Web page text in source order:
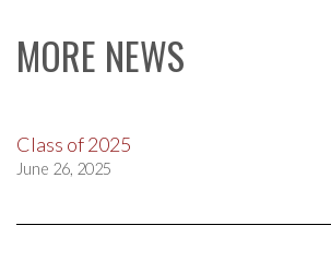
MORE NEWS
Class of 2025
June 26, 2025